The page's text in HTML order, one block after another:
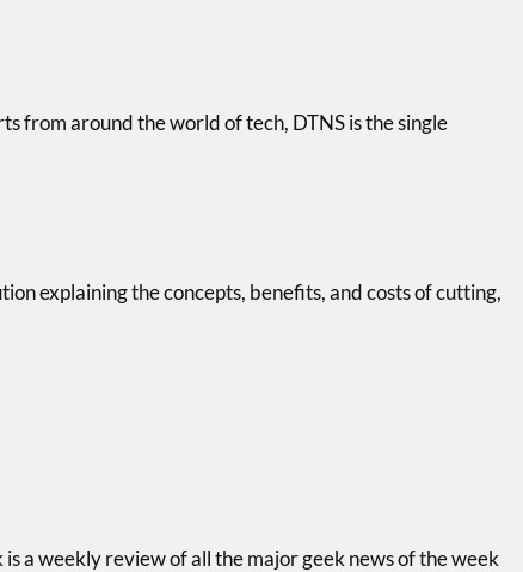
from around the world of tech, DTNS is the single
explaining the concepts, benefits, and costs of cutting,
a weekly review of all the major geek news of the week